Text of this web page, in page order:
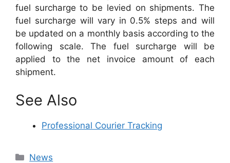
fuel surcharge to be levied on shipments. The
fuel surcharge will vary in 0.5% steps and will
be updated on a monthly basis according to the
following scale. The fuel surcharge will be
applied to the net invoice amount of each
shipment.
See Also
Professional Courier Tracking
Categories
News